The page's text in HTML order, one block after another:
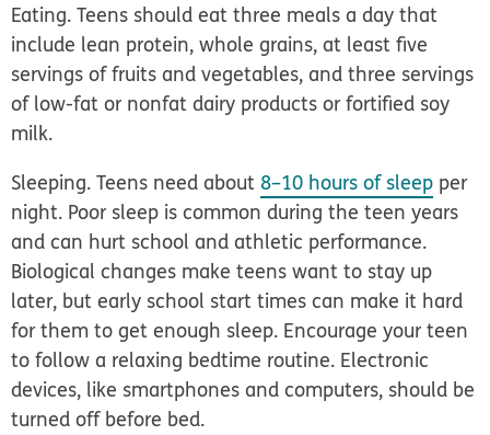
Eating. Teens should eat three meals a day that
include lean protein, whole grains, at least five
servings of fruits and vegetables, and three servings
of low-fat or nonfat dairy products or fortified soy
milk.
Sleeping. Teens need about 8–10 hours of sleep per
night. Poor sleep is common during the teen years
and can hurt school and athletic performance.
Biological changes make teens want to stay up
later, but early school start times can make it hard
for them to get enough sleep. Encourage your teen
to follow a relaxing bedtime routine. Electronic
devices, like smartphones and computers, should be
turned off before bed.